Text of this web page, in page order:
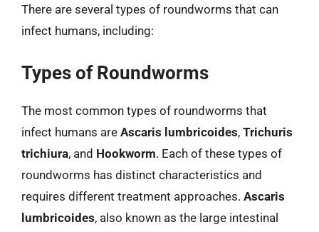
There are several types of roundworms that can
infect humans, including:
Types of Roundworms
The most common types of roundworms that
infect humans are Ascaris lumbricoides, Trichuris
trichiura, and Hookworm. Each of these types of
roundworms has distinct characteristics and
requires different treatment approaches. Ascaris
lumbricoides, also known as the large intestinal